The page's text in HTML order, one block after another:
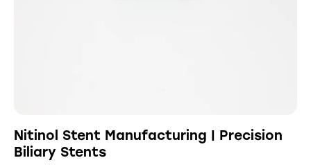
Nitinol Stent Manufacturing | Precision
Biliary Stents